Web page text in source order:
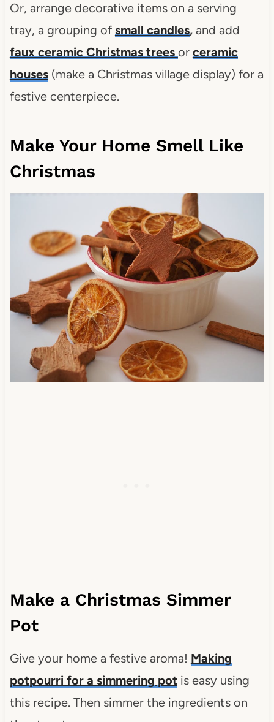
Or, arrange decorative items on a serving
tray, a grouping ofsmall candles,and add
faux ceramic Christmas trees or ceramic
houses(make a Christmas village display) for a
festive centerpiece.
Make Your Home Smell Like
Christmas
Make a Christmas Simmer
Pot
Give your home a festive aroma! Making
potpourri for a simmering potis easy using
this recipe. Then simmer the ingredients on